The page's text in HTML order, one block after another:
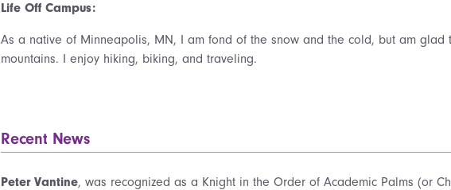
Life Off Campus:
As a native of Minneapolis, MN, I am fond of the snow and the cold, but am glad
mountains. I enjoy hiking, biking, and traveling.
Recent News
Peter Vantine, was recognized as a Knight in the Order of Academic Palms (or